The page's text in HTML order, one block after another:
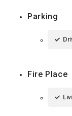
Parking
Fire Place